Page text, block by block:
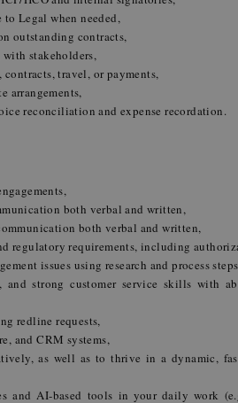
Legal when needed,
outstanding contracts,
stakeholders,
travel, or payments,
arrangements,
reconciliation and expense recordation.
both verbal and written,
both verbal and written,
regulatory requirements, including
issues using research and process
and strong customer service skills with
redline requests,
and CRM systems,
as well as to thrive in a dynamic,
and AI‑based tools in your daily work